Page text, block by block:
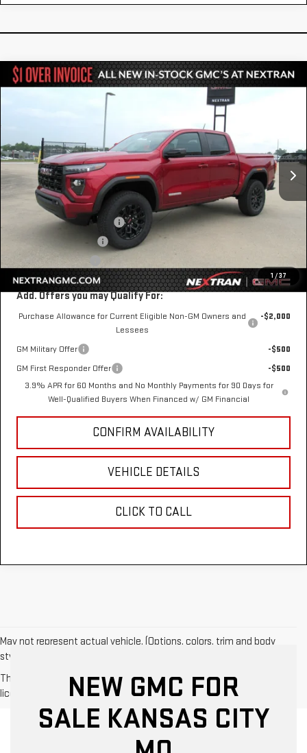
1 /37
NEW2026GMC CANYONELEVATION
Stock: T4C43
In Stock Int.
$1,344 $41,731
NEXTRAN SALE PRICE
Less
MSRP:
$43,075
Nextran Discount for All:
$1 Over Invoice Price
Nextran Sale Price
Add. Offers you may Qualify For:
Purchase Allowance for Current Eligible Non-GM Owners and
Lessees
-$2,000
GM Military Offer
-$500
GM First Responder Offer
-$500
3.9% APR for 60 Months and No Monthly Payments for 90 Days for
Well-Qualified Buyers When Financed w/ GM Financial
CONFIRM AVAILABILITY
VEHICLE DETAILS
CLICK TO CALL
Compare Vehicle
May not represent actual vehicle. (Options, colors, trim and body
style may vary)
The Manufacturer's Suggested Retail Price excludes tax, title,
license, dealer fees and optional equipment. Dealer sets final price.
NEW GMC FOR
SALE KANSAS CITY